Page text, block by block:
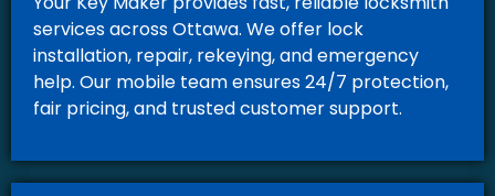
services across Ottawa. We offer lock
installation, repair, rekeying, and emergency
help. Our mobile team ensures 24/7 protection,
fair pricing, and trusted customer support.